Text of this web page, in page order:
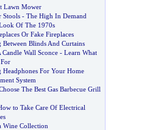
Lawn Mower
Stools- The High In Demand
Of The 1970s
Or Fake Fireplaces
Between Blinds And Curtains
Wall Sconce- Learn What
Headphones For Your Home
System
The Best Gas Barbecue Grill
to Take Care Of Electrical
Wine Collection